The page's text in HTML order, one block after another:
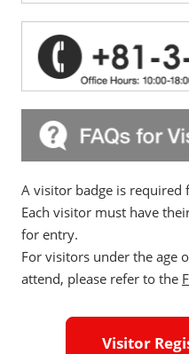
A visitor badge is
Each visitor must have
for entry.
For visitors under the age
attend, please refer to the
Visitor